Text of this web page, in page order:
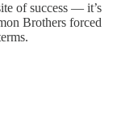
of success — it’s
Brothers forced